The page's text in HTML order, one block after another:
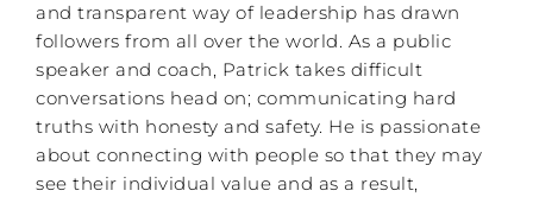
and transparent way of leadership has drawn
followers from all over the world. As a public
speaker and coach, Patrick takes difficult
conversations head on; communicating hard
truths with honesty and safety. He is passionate
about connecting with people so that they may
see their individual value and as a result,